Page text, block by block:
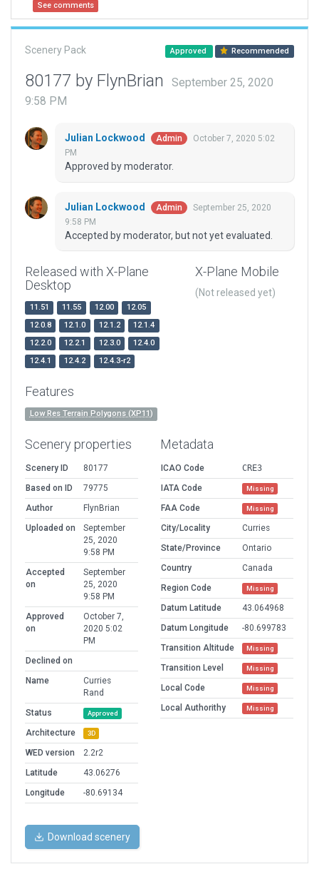
See comments
Scenery Pack Approved Recommended
80177 by FlynBrian
September 25, 2020
9:58 PM
Julian Lockwood Admin
October 7, 2020 5:02
PM
Approved by moderator.
Julian Lockwood Admin
September 25, 2020
9:58 PM
Accepted by moderator, but not yet evaluated.
Released with X-Plane
Desktop
11.51 11.55 12.00
12.05
12.0.8
12.1.0 12.1.2
12.1.4
12.2.0
12.2.1 12.3.0
12.4.0
12.4.1
12.4.2 12.4.3-r2
X-Plane Mobile
(Not released yet)
Features
Low Res Terrain Polygons (XP11)
Scenery properties
Scenery ID
80177
Based on ID
79775
Author
FlynBrian
Uploaded on
September
25, 2020
9:58 PM
Accepted
on
September
25, 2020
9:58 PM
Approved
on
October 7,
2020 5:02
PM
Declined on
Name
Curries
Rand
Status
Approved
Architecture 3D
WED version
2.2r2
Latitude
43.06276
Longitude
-80.69134
Metadata
ICAO Code
CRE3
IATA Code
Missing
FAA Code Missing
City/Locality
Curries
State/Province
Ontario
Country
Canada
Region Code
Missing
Datum Latitude
43.064968
Datum Longitude
-80.699783
Transition Altitude
Missing
Transition Level Missing
Local Code Missing
Local Authorithy Missing
Download scenery